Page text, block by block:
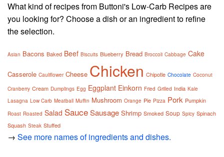
What kind of recipes from Buttoni's Low-Carb Recipes are
you looking for? Choose a dish or an ingredient to refine
the selection.
Asian Bacons Baked Beef Biscuits Blueberry Bread Broccoli Cabbage Cake
Casserole Cauliflower Cheese Chicken Chipotle Chocolate Coconut
Cranberry Cream Dumplings Egg Eggplant Einkorn Fried Grilled India Kale
Lasagna Low Carb Meatball Muffin Mushroom Orange Pie Pizza Pork Pumpkin
Roast Roasted Salad SauceSausage Shrimp Smoked Soup Spicy Spinach
Squash Steak Stuffed
→ See more names of ingredients and dishes.